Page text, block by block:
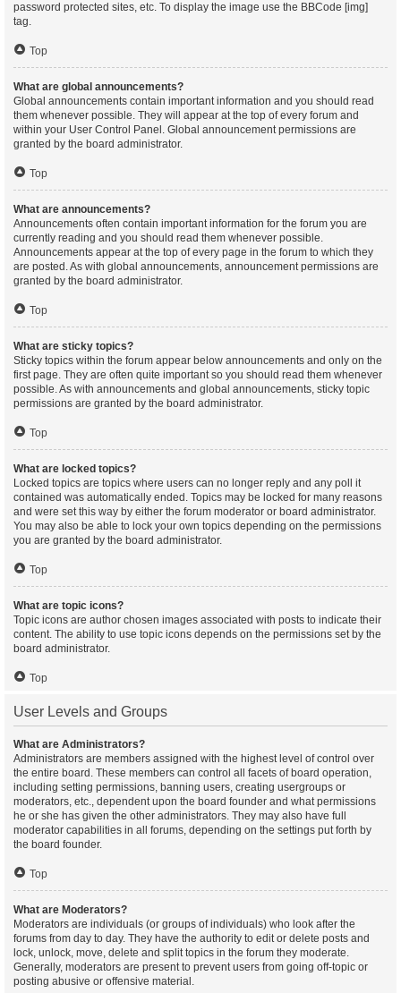
password protected sites, etc. To display the image use the BBCode [img]
tag.
Top
What are global announcements?
Global announcements contain important information and you should read
them whenever possible. They will appear at the top of every forum and
within your User Control Panel. Global announcement permissions are
granted by the board administrator.
Top
What are announcements?
Announcements often contain important information for the forum you are
currently reading and you should read them whenever possible.
Announcements appear at the top of every page in the forum to which they
are posted. As with global announcements, announcement permissions are
granted by the board administrator.
Top
What are sticky topics?
Sticky topics within the forum appear below announcements and only on the
first page. They are often quite important so you should read them whenever
possible. As with announcements and global announcements, sticky topic
permissions are granted by the board administrator.
Top
What are locked topics?
Locked topics are topics where users can no longer reply and any poll it
contained was automatically ended. Topics may be locked for many reasons
and were set this way by either the forum moderator or board administrator.
You may also be able to lock your own topics depending on the permissions
you are granted by the board administrator.
Top
What are topic icons?
Topic icons are author chosen images associated with posts to indicate their
content. The ability to use topic icons depends on the permissions set by the
board administrator.
Top
User Levels and Groups
What are Administrators?
Administrators are members assigned with the highest level of control over
the entire board. These members can control all facets of board operation,
including setting permissions, banning users, creating usergroups or
moderators, etc., dependent upon the board founder and what permissions
he or she has given the other administrators. They may also have full
moderator capabilities in all forums, depending on the settings put forth by
the board founder.
Top
What are Moderators?
Moderators are individuals (or groups of individuals) who look after the
forums from day to day. They have the authority to edit or delete posts and
lock, unlock, move, delete and split topics in the forum they moderate.
Generally, moderators are present to prevent users from going off-topic or
posting abusive or offensive material.